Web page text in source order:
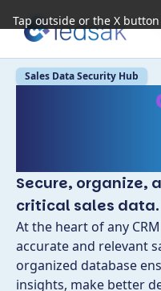
Tap outside or the X
Sales Data Security Hub
Secure, organize,
critical sales data.
At the heart of any
accurate and relevant
organized database
insights, make better